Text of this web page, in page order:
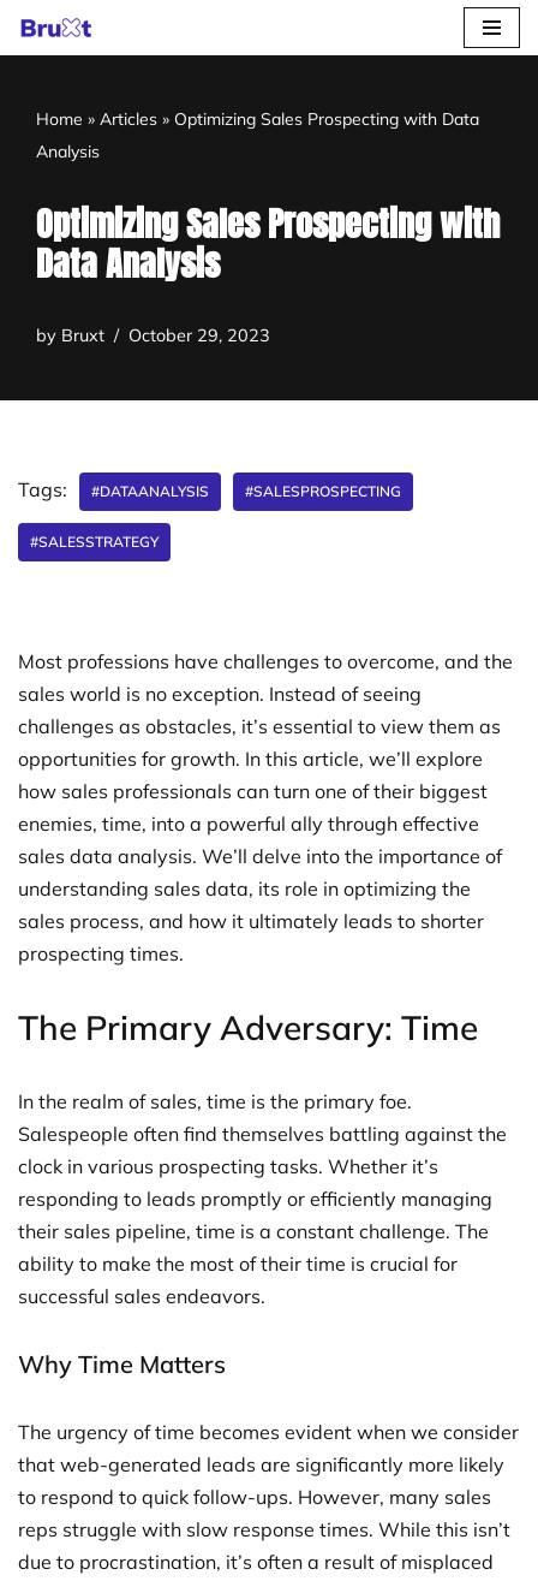
content
Home » Articles » Optimizing Sales Prospecting with Data
Analysis
Optimizing Sales Prospecting with
Data Analysis
by Bruxt October 29, 2023
Tags: #DATAANALYSIS #SALESPROSPECTING
#SALESSTRATEGY
Most professions have challenges to overcome, and the
sales world is no exception. Instead of seeing
challenges as obstacles, it’s essential to view them as
opportunities for growth. In this article, we’ll explore
how sales professionals can turn one of their biggest
enemies, time, into a powerful ally through effective
sales data analysis. We’ll delve into the importance of
understanding sales data, its role in optimizing the
sales process, and how it ultimately leads to shorter
prospecting times.
The Primary Adversary: Time
In the realm of sales, time is the primary foe.
Salespeople often find themselves battling against the
clock in various prospecting tasks. Whether it’s
responding to leads promptly or efficiently managing
their sales pipeline, time is a constant challenge. The
ability to make the most of their time is crucial for
successful sales endeavors.
Why Time Matters
The urgency of time becomes evident when we consider
that web-generated leads are significantly more likely
to respond to quick follow-ups. However, many sales
reps struggle with slow response times. While this isn’t
due to procrastination, it’s often a result of misplaced